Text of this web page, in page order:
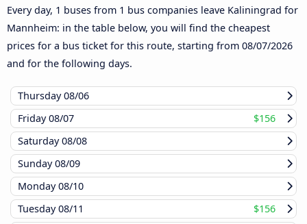
Every day, 1 buses from 1 bus companies leave Kaliningrad for
Mannheim: in the table below, you will find the cheapest
prices for a bus ticket for this route, starting from 08/07/2026
and for the following days.
Thursday08/06
Friday08/07
$156
Saturday08/08
Sunday08/09
Monday08/10
Tuesday08/11
$156